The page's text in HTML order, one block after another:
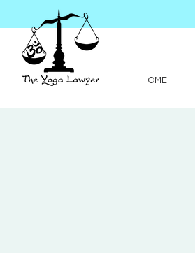
HOME